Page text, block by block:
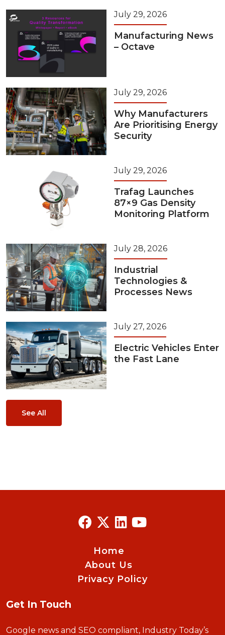
July 29, 2026
Manufacturing News
– Octave
July 29, 2026
Why Manufacturers
Are Prioritising Energy
Security
July 29, 2026
Trafag Launches
87×9 Gas Density
Monitoring Platform
July 28, 2026
Industrial
Technologies &
Processes News
July 27, 2026
Electric Vehicles Enter
the Fast Lane
See All
Home
About Us
Privacy Policy
Get In Touch
Google news and SEO compliant, Industry Today’s